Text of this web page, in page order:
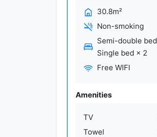
30.8m²
Non-smoking
Semi-double bed
Single bed × 2
Free WIFI
Amenities
TV
Towel